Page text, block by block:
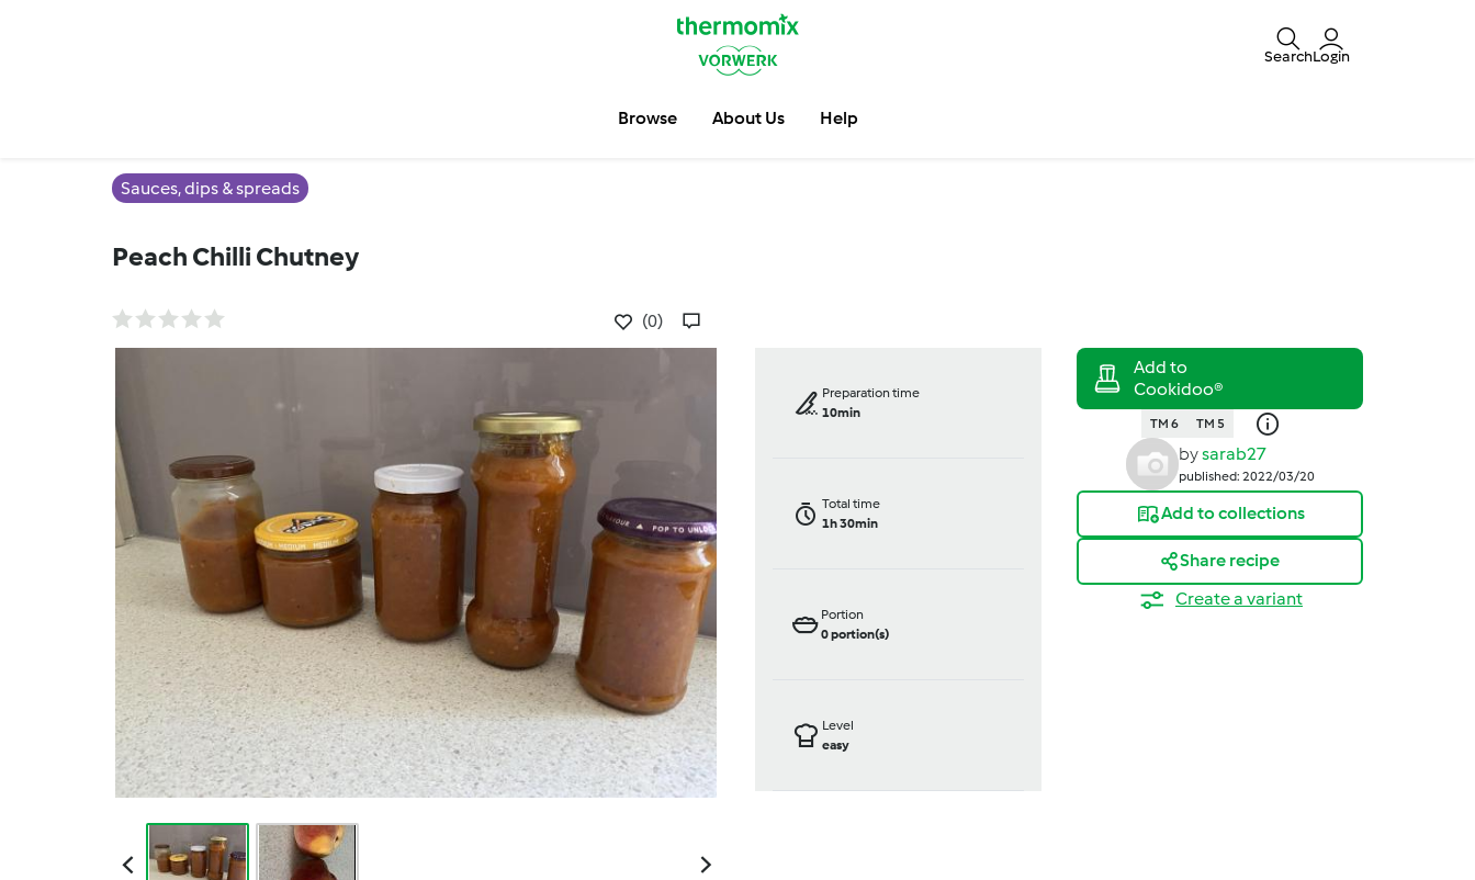
SearchLogin
Browse About Us Help
Sauces, dips & spreads
Peach Chilli Chutney
(0)
Preparation time
10min
Total time
1h 30min
Portion
0portion(s)
Level
easy
TM 6 TM 5
bysarab27
published: 2022/03/20
Add to collections
Share recipe
Create a variant